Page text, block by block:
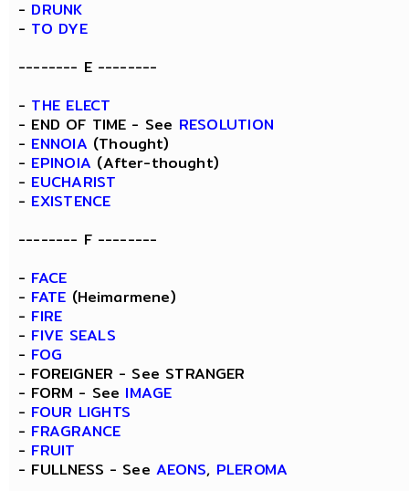
- DRUNK
- TO DYE
-------- E --------
- THE ELECT
- END OF TIME - See RESOLUTION
- ENNOIA (Thought)
- EPINOIA (After-thought)
- EUCHARIST
- EXISTENCE
-------- F --------
- FACE
- FATE (Heimarmene)
- FIRE
- FIVE SEALS
- FOG
- FOREIGNER - See STRANGER
- FORM - See IMAGE
- FOUR LIGHTS
- FRAGRANCE
- FRUIT
- FULLNESS - See AEONS, PLEROMA